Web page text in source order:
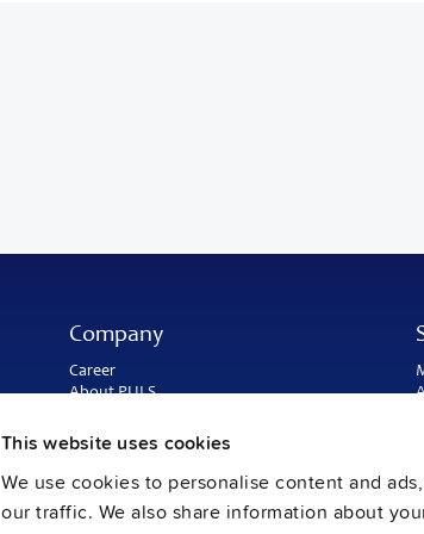
This website uses cookies
We use cookies to personalise content and
our traffic. We also share information about
Company
Career
About PULS
PULS worldwide
Press contact